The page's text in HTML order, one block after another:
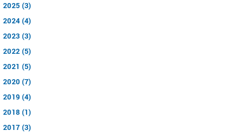
2025 (3)
2024 (4)
2023 (3)
2022 (5)
2021 (5)
2020 (7)
2019 (4)
2018 (1)
2017 (3)